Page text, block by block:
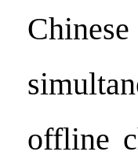
offline